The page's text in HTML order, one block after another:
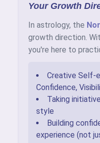
Your Growth
In astrology, the
growth direction.
you're here to
Creative Self-
Confidence,
Taking
style
Building
experience (not